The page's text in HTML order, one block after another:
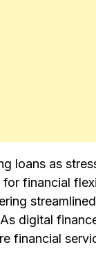
loans as
financial
digital
financial